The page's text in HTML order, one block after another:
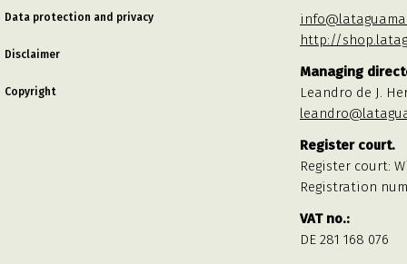
Data protection and privacy
Disclaimer
Copyright
http://
Managing
Leandro de J.
Register court.
Register court:
Registration
VAT no.:
DE 281 168 076